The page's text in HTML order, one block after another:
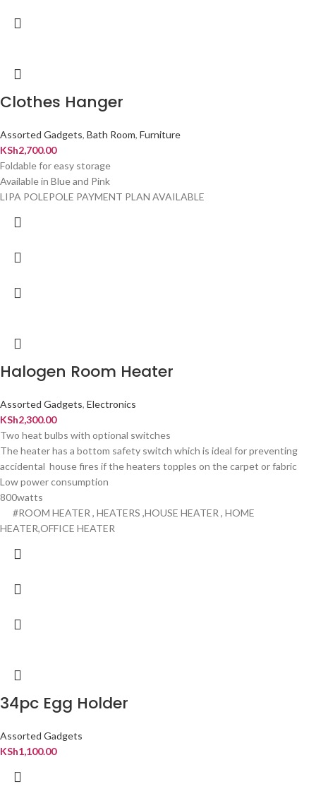
Clothes Hanger
Assorted Gadgets, Bath Room, Furniture
KSh2,700.00
Foldable for easy storage
Available in Blue and Pink
LIPA POLEPOLE PAYMENT PLAN AVAILABLE
Halogen Room Heater
Assorted Gadgets, Electronics
KSh2,300.00
Two heat bulbs with optional switches
The heater has a bottom safety switch which is ideal for preventing
accidental house fires if the heaters topples on the carpet or fabric
Low power consumption
800watts
#ROOM HEATER , HEATERS ,HOUSE HEATER , HOME
HEATER,OFFICE HEATER
34pc Egg Holder
Assorted Gadgets
KSh1,100.00